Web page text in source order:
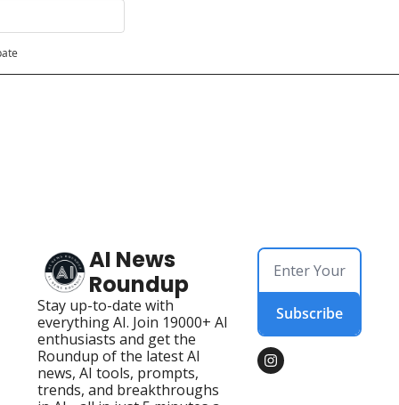
AI News
Roundup
Stay up-to-date with
everything AI. Join 19000+ AI
enthusiasts and get the
Roundup of the latest AI
news, AI tools, prompts,
trends, and breakthroughs
Subscribe